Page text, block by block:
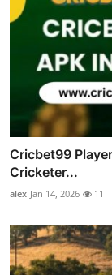
Cricbet99
Cricketer...
alex Jan 14, 2026 11